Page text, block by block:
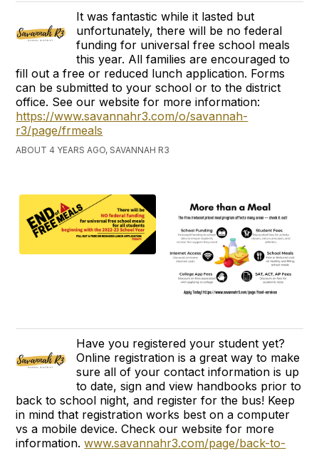
It was fantastic while it lasted but
unfortunately, there will be no federal
funding for universal free school meals
this year. All families are encouraged to
fill out a free or reduced lunch application. Forms
can be submitted to your school or to the district
office. See our website for more information:
https://www.savannahr3.com/o/savannah-
r3/page/frmeals
ABOUT 4 YEARS AGO, SAVANNAH R3
Have you registered your student yet?
Online registration is a great way to make
sure all of your contact information is up
to date, sign and view handbooks prior to
back to school night, and register for the bus! Keep
in mind that registration works best on a computer
vs a mobile device. Check our website for more
information.www.savannahr3.com/page/back-to-